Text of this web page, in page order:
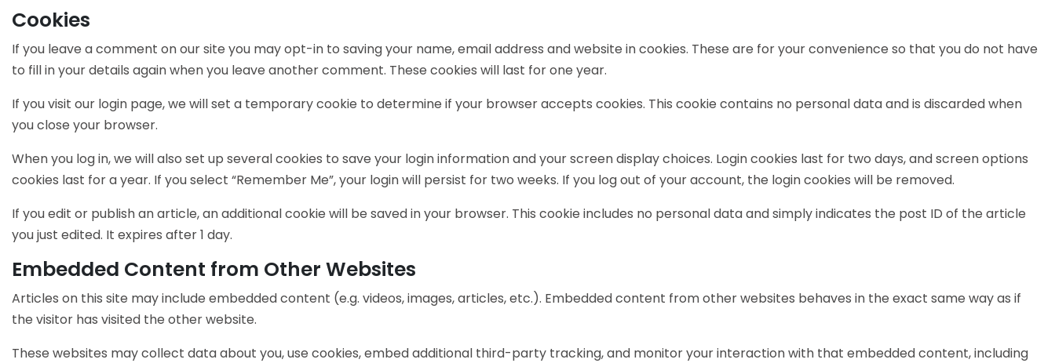
Cookies
If you leave a comment on our site you may opt-in to saving your name, email address and website in cookies. These are for your convenience so that you do not have
to fill in your details again when you leave another comment. These cookies will last for one year.
If you visit our login page, we will set a temporary cookie to determine if your browser accepts cookies. This cookie contains no personal data and is discarded when
you close your browser.
When you log in, we will also set up several cookies to save your login information and your screen display choices. Login cookies last for two days, and screen options
cookies last for a year. If you select “Remember Me”, your login will persist for two weeks. If you log out of your account, the login cookies will be removed.
If you edit or publish an article, an additional cookie will be saved in your browser. This cookie includes no personal data and simply indicates the post ID of the article
you just edited. It expires after 1 day.
Embedded Content from Other Websites
Articles on this site may include embedded content (e.g. videos, images, articles, etc.). Embedded content from other websites behaves in the exact same way as if
the visitor has visited the other website.
These websites may collect data about you, use cookies, embed additional third-party tracking, and monitor your interaction with that embedded content, including